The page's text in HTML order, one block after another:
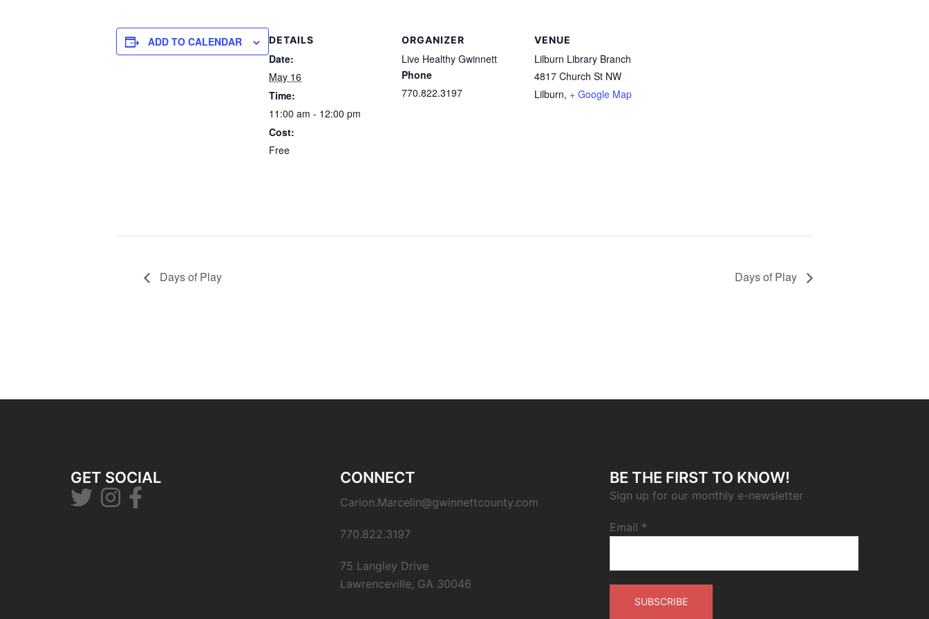
ADD TO CALENDAR DETAILS
Date:
May 16
Time:
11:00 am - 12:00 pm
Cost:
Free
ORGANIZER
Live Healthy Gwinnett
Phone
770.822.3197
VENUE
Lilburn Library Branch
4817 Church St NW
Lilburn, + Google Map
Days of Play Days of Play
GET SOCIAL CONNECT
Carion.Marcelin@gwinnettcounty.com
770.822.3197
75 Langley Drive
Lawrenceville, GA 30046
BE THE FIRST TO KNOW!
Sign up for our monthly e-newsletter
Email *